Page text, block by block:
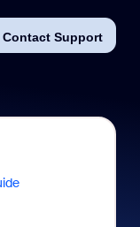
Contact Support